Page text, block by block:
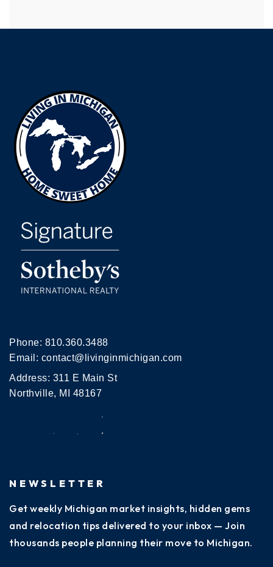
Phone: 810.360.3488
Email: contact@livinginmichigan.com
Address: 311 E Main St
Northville, MI 48167
NEWSLETTER
Get weekly Michigan market insights, hidden gems
and relocation tips delivered to your inbox — Join
thousands people planning their move to Michigan.